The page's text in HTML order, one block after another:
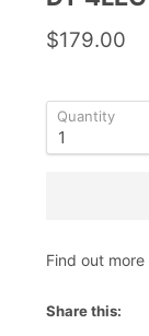
$179.00
Quantity
Find out more
Share this: